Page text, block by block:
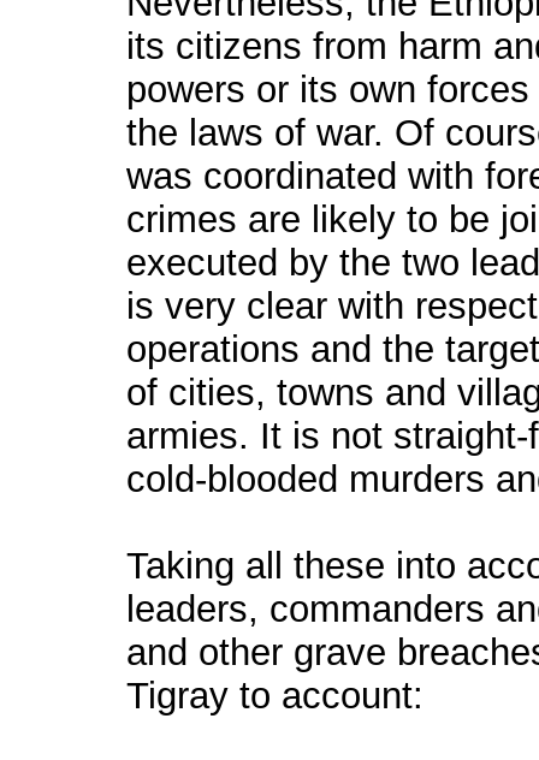
its citizens from harm
powers or its own
the laws of war. Of
was coordinated with
crimes are likely to be
executed by the two
is very clear with
operations and the
of cities, towns and
armies. It is not
cold-blooded murders
Taking all these into
leaders, commanders
and other grave
Tigray to account: